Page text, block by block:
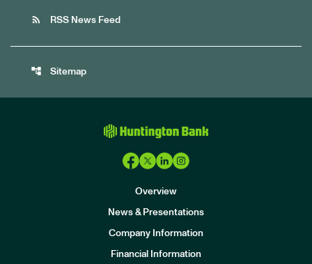
rss_feed RSS News Feed
account_tree Sitemap
Overview
News & Presentations
Company Information
Financial Information